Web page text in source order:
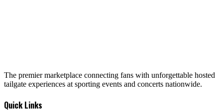
The premier marketplace connecting fans with unforgettable hosted
tailgate experiences at sporting events and concerts nationwide.
Quick Links